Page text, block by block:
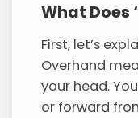
What Does
First, let’s
Overhand
your head.
or forward